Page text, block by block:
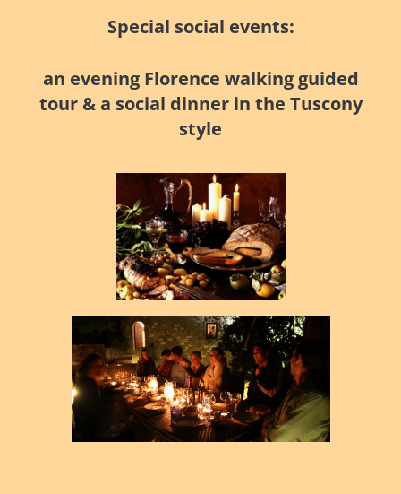
Special social events:
an evening Florence walking guided
tour & a social dinner in the Tuscony
style